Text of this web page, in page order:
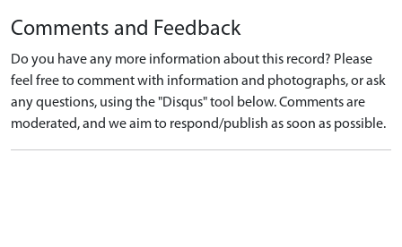
Comments and Feedback
Do you have any more information about this record? Please
feel free to comment with information and photographs, or ask
any questions, using the "Disqus" tool below. Comments are
moderated, and we aim to respond/publish as soon as possible.